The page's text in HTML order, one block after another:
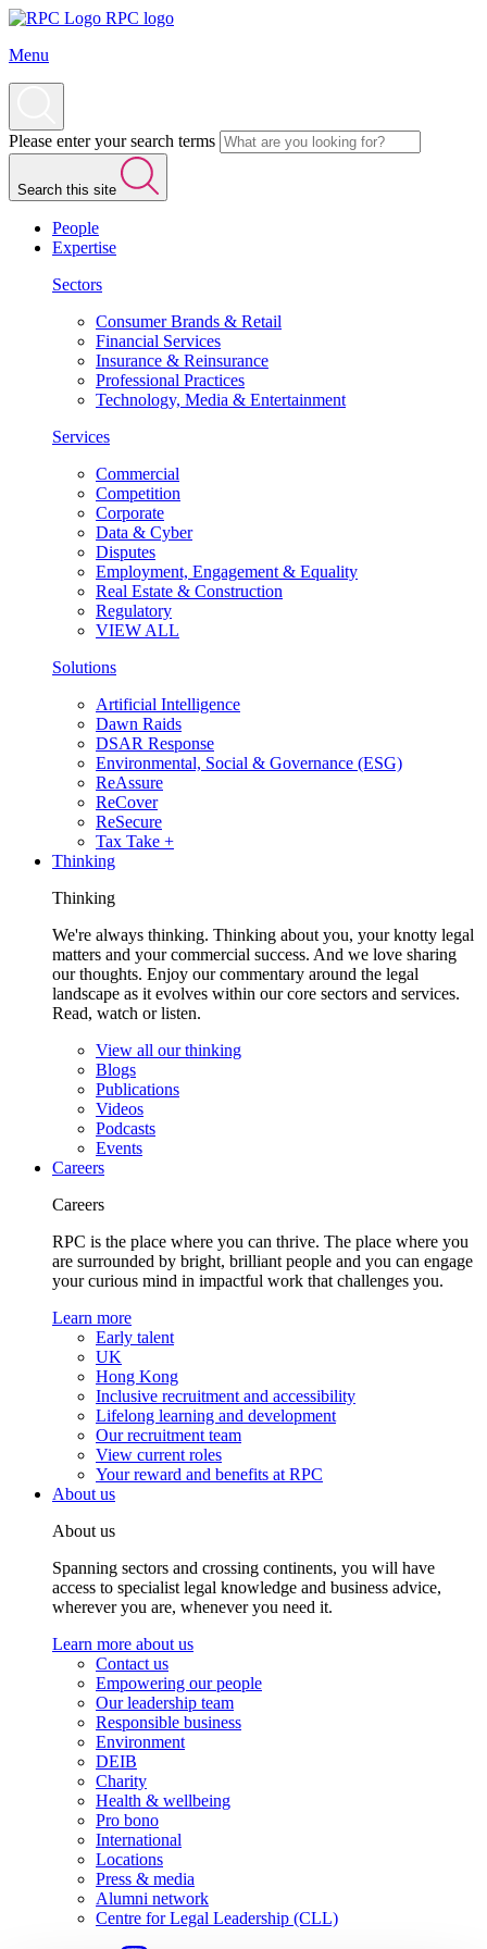
RPC logo
Menu
Please enter your search terms
Search this site
People
Expertise
Sectors
Consumer Brands & Retail
Financial Services
Insurance & Reinsurance
Professional Practices
Technology, Media & Entertainment
Services
Commercial
Competition
Corporate
Data & Cyber
Disputes
Employment, Engagement & Equality
Real Estate & Construction
Regulatory
VIEW ALL
Solutions
Artificial Intelligence
Dawn Raids
DSAR Response
Environmental, Social & Governance (ESG)
ReAssure
ReCover
ReSecure
Tax Take +
Thinking
Thinking
We're always thinking. Thinking about you, your knotty legal
matters and your commercial success. And we love sharing
our thoughts. Enjoy our commentary around the legal
landscape as it evolves within our core sectors and services.
Read, watch or listen.
View all our thinking
Blogs
Publications
Videos
Podcasts
Events
Careers
Careers
RPC is the place where you can thrive. The place where you
are surrounded by bright, brilliant people and you can engage
your curious mind in impactful work that challenges you.
Learn more
Early talent
UK
Hong Kong
Inclusive recruitment and accessibility
Lifelong learning and development
Our recruitment team
View current roles
Your reward and benefits at RPC
About us
About us
Spanning sectors and crossing continents, you will have
access to specialist legal knowledge and business advice,
wherever you are, whenever you need it.
Learn more about us
Contact us
Empowering our people
Our leadership team
Responsible business
Environment
DEIB
Charity
Health & wellbeing
Pro bono
International
Locations
Press & media
Alumni network
Centre for Legal Leadership (CLL)